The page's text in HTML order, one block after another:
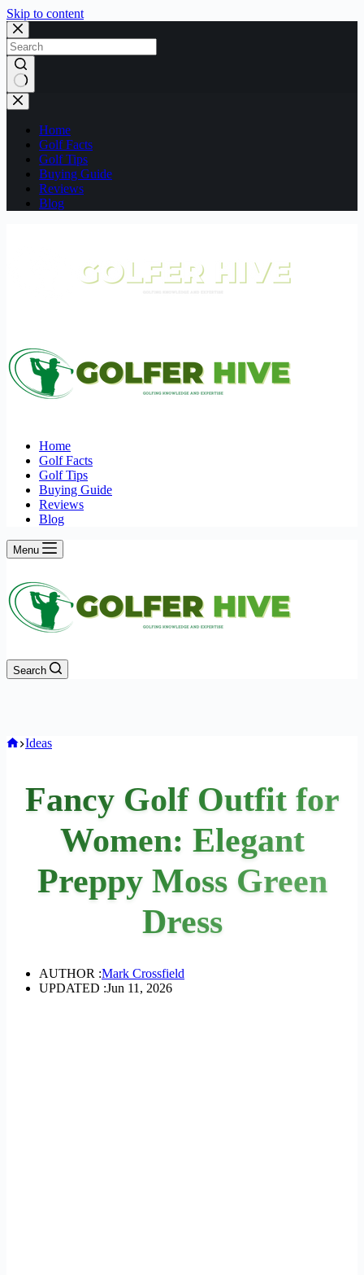
Skip to content
No
results
Home
Golf Facts
Golf Tips
Buying Guide
Reviews
Blog
Home
Golf Facts
Golf Tips
Buying Guide
Reviews
Blog
Menu
Search
Home
Ideas
Fancy Golf Outfit for
Women: Elegant
Preppy Moss Green
Dress
AUTHOR :Mark Crossfield
UPDATED :Jun 11, 2026